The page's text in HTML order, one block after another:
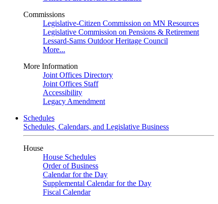
Commissions
Legislative-Citizen Commission on MN Resources
Legislative Commission on Pensions & Retirement
Lessard-Sams Outdoor Heritage Council
More...
More Information
Joint Offices Directory
Joint Offices Staff
Accessibility
Legacy Amendment
Schedules
Schedules, Calendars, and Legislative Business
House
House Schedules
Order of Business
Calendar for the Day
Supplemental Calendar for the Day
Fiscal Calendar